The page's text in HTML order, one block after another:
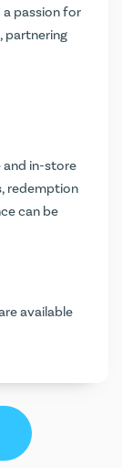
a passion for
partnering
and in-store
redemption
can be
available